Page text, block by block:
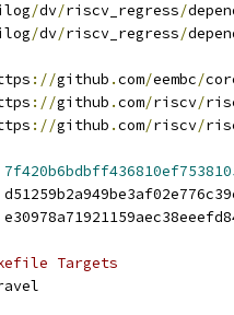
/dv/riscv_regress/
/dv/riscv_regress/
://github .com/eembc/
://github .com/riscv/
://github .com/riscv/
Targets